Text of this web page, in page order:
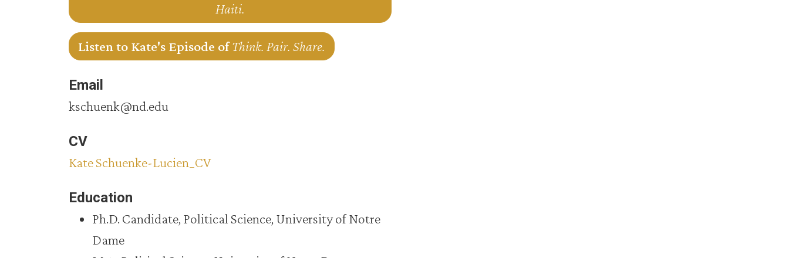
Haiti.
Listen to Kate's Episode ofThink. Pair. Share.
Email
kschuenk@nd.edu
CV
Kate Schuenke-Lucien_CV
Education
Ph.D. Candidate, Political Science, University of Notre
Dame